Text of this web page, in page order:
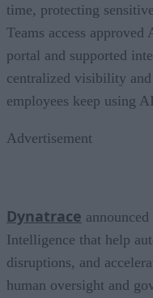
time, protecting
Teams access
portal and supported
centralized visibility
employees keep using
Advertisement
Dynatrace
Intelligence that help
disruptions, and
human oversight and